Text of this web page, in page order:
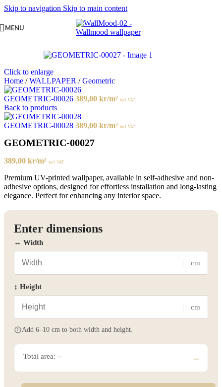
Skip to navigation Skip to main content
MENU
Click to enlarge
Home / WALLPAPER / Geometric
GEOMETRIC-00026 389,00 kr/m² incl. VAT
Back to products
GEOMETRIC-00028 389,00 kr/m² incl. VAT
GEOMETRIC-00027
389,00 kr/m² incl. VAT
Premium UV-printed wallpaper, available in self-adhesive and non-
adhesive options, designed for effortless installation and long-lasting
elegance. Perfect for enhancing any interior space.
Enter dimensions
↔ Width
cm
↕ Height
cm
Add 6–10 cm to both width and height.
Total area: – –